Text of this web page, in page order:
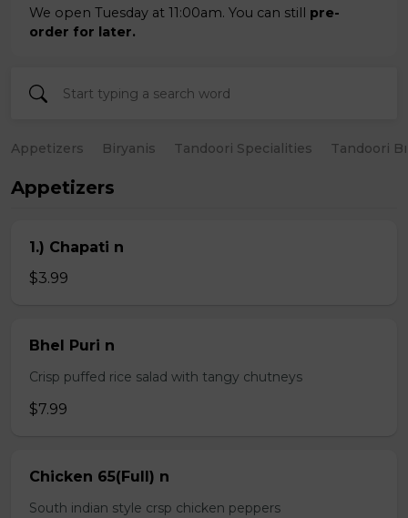
We open Tuesday at 11:00am. You can still pre-
order for later.
Appetizers Biryanis Tandoori Specialities Tandoori
Appetizers
1.) Chapati n
$3.99
Bhel Puri n
Crisp puffed rice salad with tangy chutneys
$7.99
Chicken 65(Full) n
South indian style crsp chicken peppers